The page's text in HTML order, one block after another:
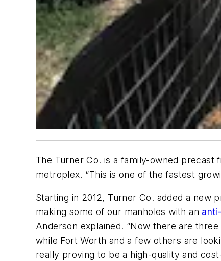
The Turner Co. is a family-owned precast
metroplex. “This is one of the fastest
Starting in 2012, Turner Co. added a new
making some of our manholes with an
Anderson explained. “Now there are
while Fort Worth and a few others are
really proving to be a high-quality and